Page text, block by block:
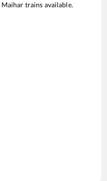
Maihar trains available.